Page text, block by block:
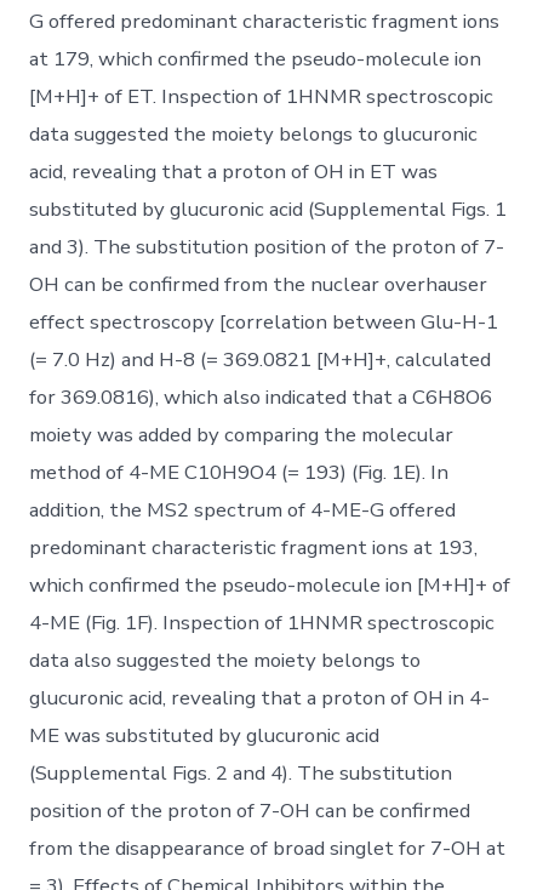
G offered predominant characteristic fragment ions
at 179, which confirmed the pseudo-molecule ion
[M+H]+ of ET. Inspection of 1HNMR spectroscopic
data suggested the moiety belongs to glucuronic
acid, revealing that a proton of OH in ET was
substituted by glucuronic acid (Supplemental Figs. 1
and 3). The substitution position of the proton of 7-
OH can be confirmed from the nuclear overhauser
effect spectroscopy [correlation between Glu-H-1
(= 7.0 Hz) and H-8 (= 369.0821 [M+H]+, calculated
for 369.0816), which also indicated that a C6H8O6
moiety was added by comparing the molecular
method of 4-ME C10H9O4 (= 193) (Fig. 1E). In
addition, the MS2 spectrum of 4-ME-G offered
predominant characteristic fragment ions at 193,
which confirmed the pseudo-molecule ion [M+H]+ of
4-ME (Fig. 1F). Inspection of 1HNMR spectroscopic
data also suggested the moiety belongs to
glucuronic acid, revealing that a proton of OH in 4-
ME was substituted by glucuronic acid
(Supplemental Figs. 2 and 4). The substitution
position of the proton of 7-OH can be confirmed
from the disappearance of broad singlet for 7-OH at